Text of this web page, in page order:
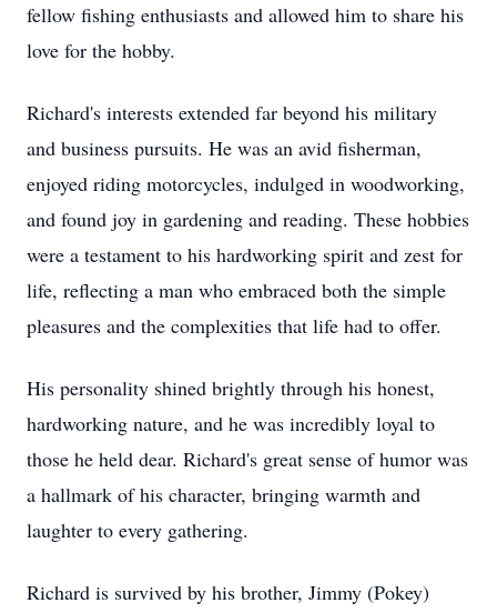
fellow fishing enthusiasts and allowed him to share his
love for the hobby.
Richard's interests extended far beyond his military
and business pursuits. He was an avid fisherman,
enjoyed riding motorcycles, indulged in woodworking,
and found joy in gardening and reading. These hobbies
were a testament to his hardworking spirit and zest for
life, reflecting a man who embraced both the simple
pleasures and the complexities that life had to offer.
His personality shined brightly through his honest,
hardworking nature, and he was incredibly loyal to
those he held dear. Richard's great sense of humor was
a hallmark of his character, bringing warmth and
laughter to every gathering.
Richard is survived by his brother, Jimmy (Pokey)